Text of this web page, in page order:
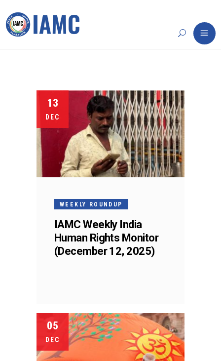
13
DEC
WEEKLY ROUNDUP
IAMC Weekly India
Human Rights Monitor
(December 12, 2025)
05
DEC